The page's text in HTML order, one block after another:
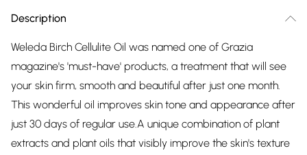
Description
Weleda Birch Cellulite Oil was named one of Grazia
magazine's 'must-have' products, a treatment that will see
your skin firm, smooth and beautiful after just one month.
This wonderful oil improves skin tone and appearance after
just 30 days of regular use.A unique combination of plant
extracts and plant oils that visibly improve the skin's texture